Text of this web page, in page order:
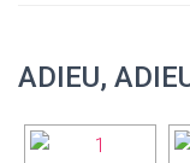
ADIEU,